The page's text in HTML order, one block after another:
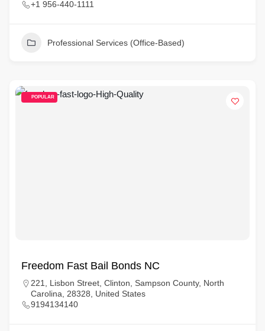
+1 956-440-1111
Professional Services (Office-Based)
POPULAR
Freedom Fast Bail Bonds NC
221, Lisbon Street, Clinton, Sampson County, North
Carolina, 28328, United States
9194134140